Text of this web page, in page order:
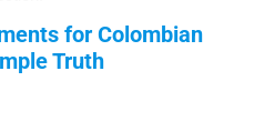
for Colombian
Truth